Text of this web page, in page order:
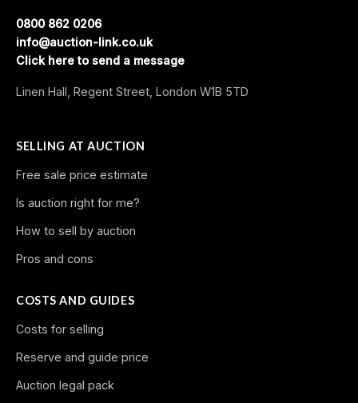
0800 862 0206
info@auction-link.co.uk
Click here to send a message
Linen Hall, Regent Street, London W1B 5TD
SELLING AT AUCTION
Free sale price estimate
Is auction right for me?
How to sell by auction
Pros and cons
COSTS AND GUIDES
Costs for selling
Reserve and guide price
Auction legal pack